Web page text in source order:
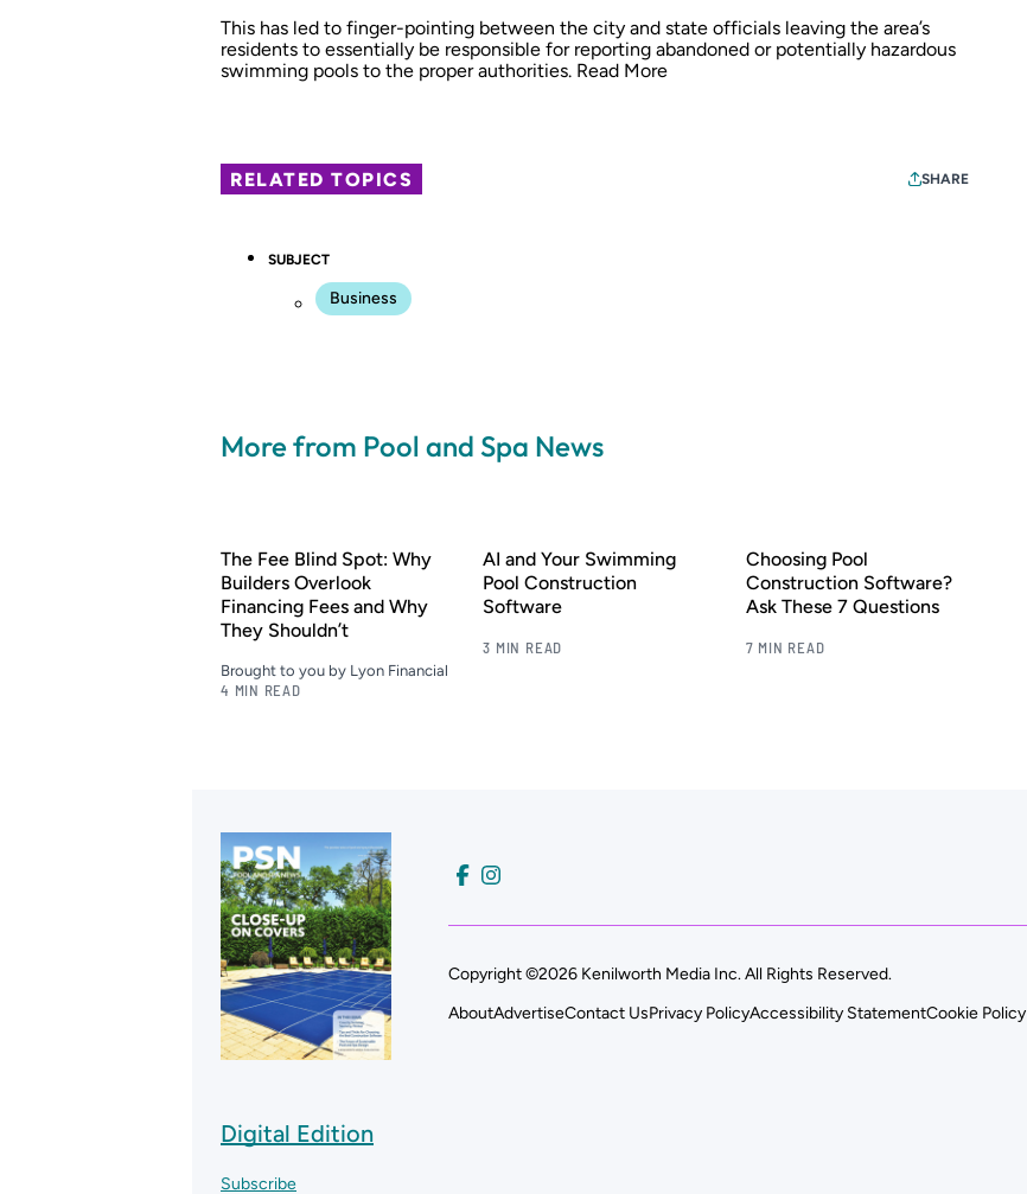
This has led to finger-pointing between the city and state officials leaving the area’s
residents to essentially be responsible for reporting abandoned or potentially hazardous
swimming pools to the proper authorities. Read More
RELATED TOPICS SHARE
SUBJECT
Business
More from Pool and Spa News
The Fee Blind Spot: Why
Builders Overlook
Financing Fees and Why
They Shouldn’t
Brought to you by Lyon Financial
4 MIN READ
AI and Your Swimming
Pool Construction
Software
3 MIN READ
Choosing Pool
Construction Software?
Ask These 7 Questions
7 MIN READ
Digital Edition
Subscribe
Copyright ©2026 Kenilworth Media Inc. All Rights Reserved.
AboutAdvertiseContact UsPrivacy PolicyAccessibility StatementCookie Policy